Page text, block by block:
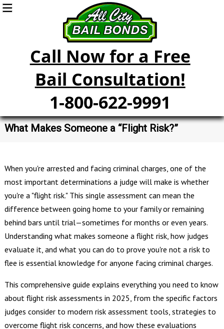
Call Now for a Free
Bail Consultation!
1-800-622-9991
What Makes Someone a “Flight Risk?”
When you're arrested and facing criminal charges, one of the
most important determinations a judge will make is whether
you're a "flight risk." This single assessment can mean the
difference between going home to your family or remaining
behind bars until trial—sometimes for months or even years.
Understanding what makes someone a flight risk, how judges
evaluate it, and what you can do to prove you're not a risk to
flee is essential knowledge for anyone facing criminal charges.
This comprehensive guide explains everything you need to know
about flight risk assessments in 2025, from the specific factors
judges consider to modern risk assessment tools, strategies to
overcome flight risk concerns, and how these evaluations